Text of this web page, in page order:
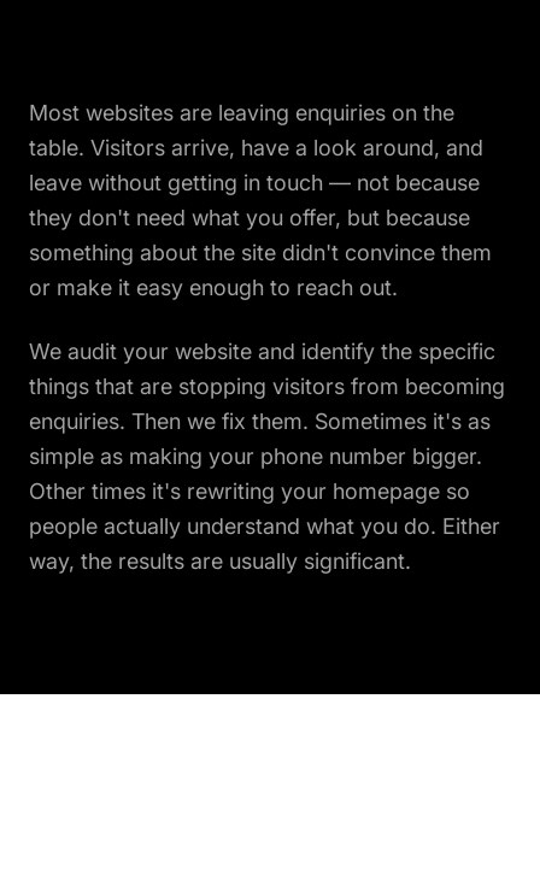
Most websites are leaving enquiries on the
table. Visitors arrive, have a look around, and
leave without getting in touch — not because
they don't need what you offer, but because
something about the site didn't convince them
or make it easy enough to reach out.
We audit your website and identify the specific
things that are stopping visitors from becoming
enquiries. Then we fix them. Sometimes it's as
simple as making your phone number bigger.
Other times it's rewriting your homepage so
people actually understand what you do. Either
way, the results are usually significant.